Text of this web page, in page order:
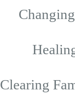
Clearing